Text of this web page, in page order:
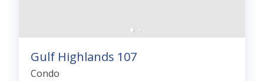
Gulf Highlands 107
Condo